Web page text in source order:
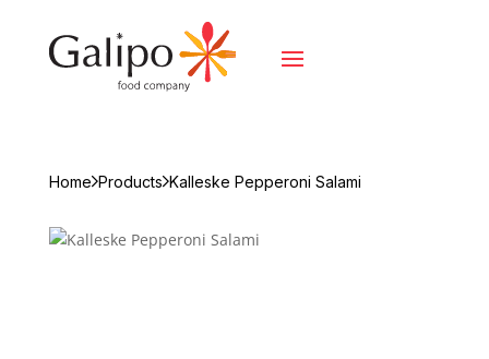
Home Products Kalleske Pepperoni Salami